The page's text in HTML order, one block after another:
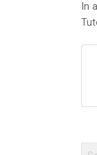
In